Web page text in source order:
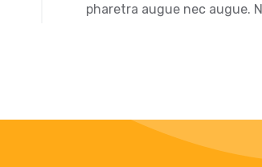
pharetra augue nec augue.